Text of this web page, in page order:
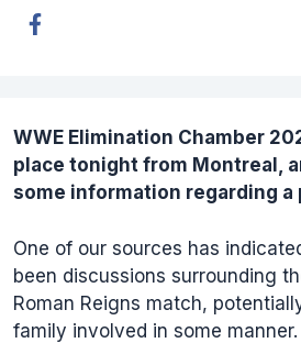
WWE Elimination Chamber
place tonight from Montreal,
some information regarding
One of our sources has
been discussions surrounding
Roman Reigns match,
family involved in some manner.